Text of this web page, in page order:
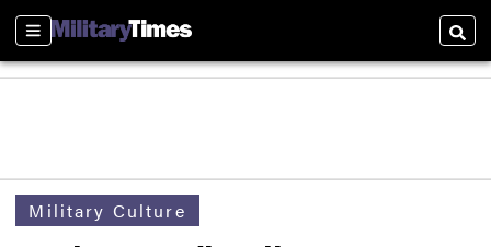
Sections
Military Culture